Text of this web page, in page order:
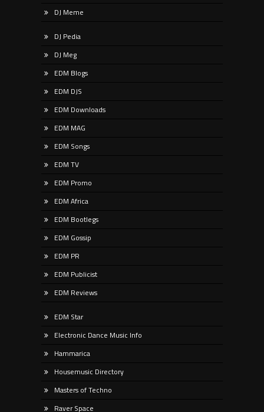
DJ Meme
DJ Pedia
DJ Meg
EDM Blogs
EDM DJS
EDM Downloads
EDM MAG
EDM Songs
EDM TV
EDM Promo
EDM Africa
EDM Bootlegs
EDM Gossip
EDM PR
EDM Publicist
EDM Reviews
EDM Star
Electronic Dance Music Info
Hammarica
Housemusic Directory
Masters of Techno
Raver Space